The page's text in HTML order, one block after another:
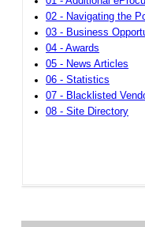
02 - Navigating the
03 - Business
04 - Awards
05 - News Articles
06 - Statistics
07 - Blacklisted
08 - Site Directory